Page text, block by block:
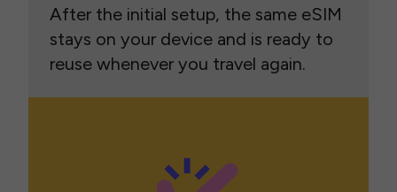
After the initial setup, the same eSIM
stays on your device and is ready to
reuse whenever you travel again.